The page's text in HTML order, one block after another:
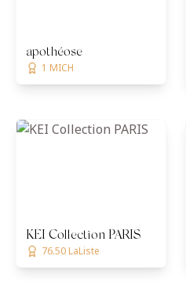
apothéose
1 MICH
KEI Collection PARIS
76.50 LaListe